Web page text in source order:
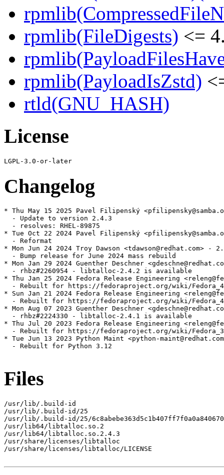
rpmlib(FileDigests) <=
rpmlib(PayloadIsZstd)
rtld(GNU_HASH)
License
Changelog
* Thu May 15 2025 Pavel Filipenský
  - Update to version 2.4.3
  - resolves: RHEL-89875
* Tue Oct 22 2024 Pavel Filipenský
  - Reformat
* Mon Jun 24 2024 Troy Dawson <tdawson@redhat.com> -
  - Bump release for June 2024 mass rebuild
* Mon Jan 29 2024 Guenther Deschner
  - rhbz#2260954 - libtalloc-2.4.2 is available
* Thu Jan 25 2024 Fedora Release Engineering
- Rebuilt for https://fedoraproject.org/wiki/
* Sun Jan 21 2024 Fedora Release Engineering
- Rebuilt for https://fedoraproject.org/wiki/
* Mon Aug 07 2023 Guenther Deschner
  - rhbz#2224330 - libtalloc-2.4.1 is available
* Thu Jul 20 2023 Fedora Release Engineering
- Rebuilt for https://fedoraproject.org/wiki/
* Tue Jun 13 2023 Python Maint <python-
  - Rebuilt for Python 3.12
Files
/usr/lib/.build-id
/usr/lib/.build-id/25
/usr/lib/.build-id/25/
/usr/lib64/libtalloc.so.2
/usr/lib64/libtalloc.so.2.4.3
/usr/share/licenses/libtalloc
/usr/share/licenses/libtalloc/LICENSE